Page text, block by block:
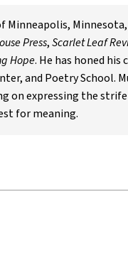
Minneapolis,
Press,Scarlet Leaf
Hope. He has honed
and Poetry School.
on expressing the
for meaning.